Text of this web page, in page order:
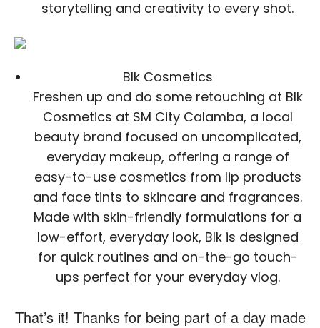
storytelling and creativity to every shot.
Blk Cosmetics
Freshen up and do some retouching at Blk
Cosmetics at SM City Calamba, a local
beauty brand focused on uncomplicated,
everyday makeup, offering a range of
easy-to-use cosmetics from lip products
and face tints to skincare and fragrances.
Made with skin-friendly formulations for a
low-effort, everyday look, Blk is designed
for quick routines and on-the-go touch-
ups perfect for your everyday vlog.
That’s it! Thanks for being part of a day made